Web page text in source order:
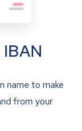
name to make
from your